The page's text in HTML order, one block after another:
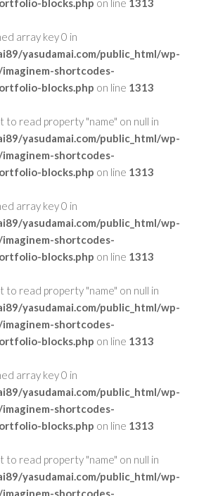
blocks.php on line 1313
array key 0 in
yasudamai.com/public_html/wp-
shortcodes-
blocks.php on line 1313
to read property "name" on null in
yasudamai.com/public_html/wp-
shortcodes-
blocks.php on line 1313
array key 0 in
yasudamai.com/public_html/wp-
shortcodes-
blocks.php on line 1313
to read property "name" on null in
yasudamai.com/public_html/wp-
shortcodes-
blocks.php on line 1313
array key 0 in
yasudamai.com/public_html/wp-
shortcodes-
blocks.php on line 1313
to read property "name" on null in
yasudamai.com/public_html/wp-
shortcodes-